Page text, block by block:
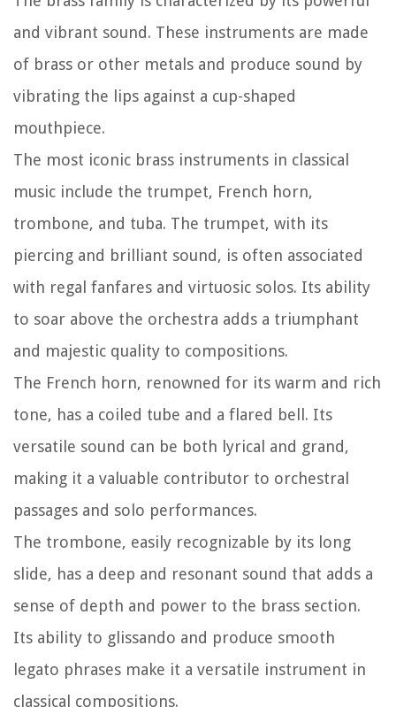
and vibrant sound. These instruments are made
of brass or other metals and produce sound by
vibrating the lips against a cup-shaped
mouthpiece.
The most iconic brass instruments in classical
music include the trumpet, French horn,
trombone, and tuba. The trumpet, with its
piercing and brilliant sound, is often associated
with regal fanfares and virtuosic solos. Its ability
to soar above the orchestra adds a triumphant
and majestic quality to compositions.
The French horn, renowned for its warm and rich
tone, has a coiled tube and a flared bell. Its
versatile sound can be both lyrical and grand,
making it a valuable contributor to orchestral
passages and solo performances.
The trombone, easily recognizable by its long
slide, has a deep and resonant sound that adds a
sense of depth and power to the brass section.
Its ability to glissando and produce smooth
legato phrases make it a versatile instrument in
classical compositions.